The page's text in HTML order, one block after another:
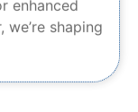
enhanced
shaping